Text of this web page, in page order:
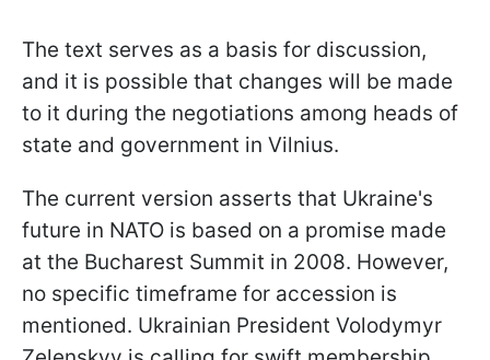
The text serves as a basis for discussion,
and it is possible that changes will be made
to it during the negotiations among heads of
state and government in Vilnius.
The current version asserts that Ukraine's
future in NATO is based on a promise made
at the Bucharest Summit in 2008. However,
no specific timeframe for accession is
mentioned. Ukrainian President Volodymyr